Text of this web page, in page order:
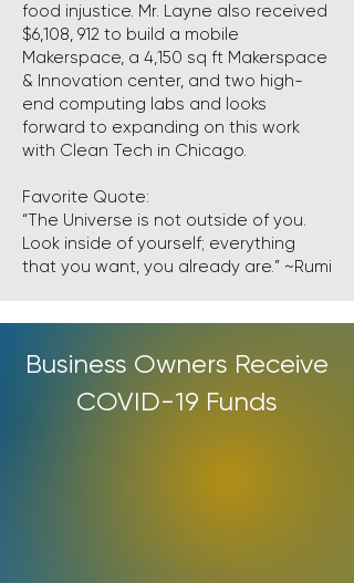
food injustice. Mr. Layne also received
$6,108, 912 to build a mobile
Makerspace, a 4,150 sq ft Makerspace
& Innovation center, and two high-
end computing labs and looks
forward to expanding on this work
with Clean Tech in Chicago.
Favorite Quote:
“The Universe is not outside of you.
Look inside of yourself; everything
that you want, you already are.” ~Rumi
Business Owners Receive
COVID-19 Funds